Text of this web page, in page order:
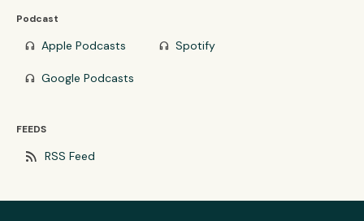
Podcast
headphones Apple Podcasts headphones Spotify
headphones Google Podcasts
FEEDS
rss_feed RSS Feed